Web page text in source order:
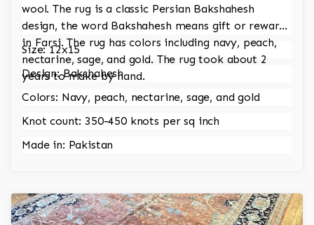
wool. The rug is a classic Persian Bakshahesh
design, the word Bakshahesh means gift or reward
in Farsi. The rug has colors including navy, peach,
nectarine, sage, and gold. The rug took about 2
years to make by hand.
Size: 12x15
Design: Bakshahesh
Colors: Navy, peach, nectarine, sage, and gold
Knot count: 350-450 knots per sq inch
Made in: Pakistan